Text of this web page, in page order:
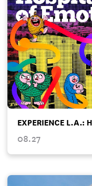
EXPERIENCE L.A.:
08.27